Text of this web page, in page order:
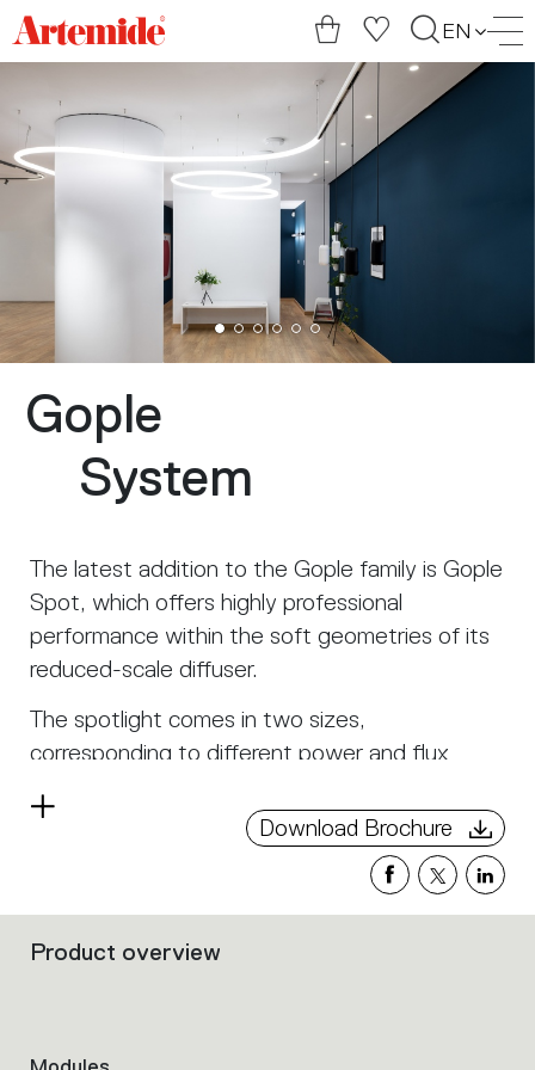
Artemide
home
EN
Gople
System
The latest addition to the Gople family is Gople
Spot, which offers highly professional
performance within the soft geometries of its
reduced-scale diffuser.
The spotlight comes in two sizes,
corresponding to different power and flux
angles.
A dedicated track allows the use of Gople
Spot for the projection of both direct and
allow the freedom to define any corner of the
Read
Download Brochure
Filters
Product overview